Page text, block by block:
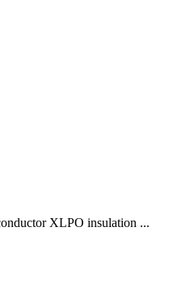
XLPO insulation ...